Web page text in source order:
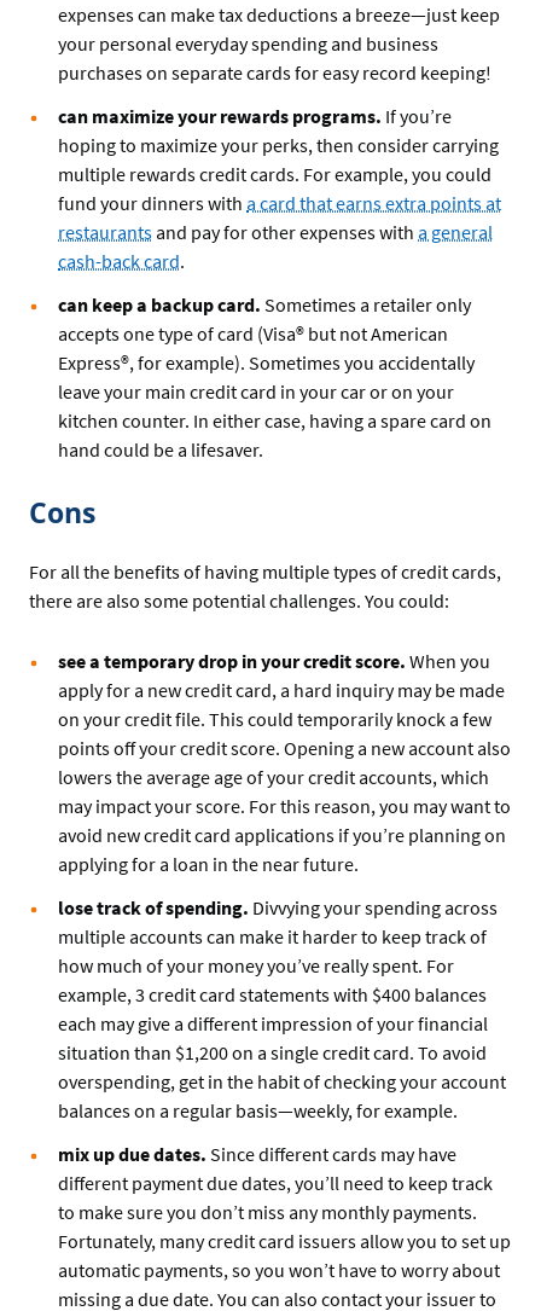
expenses can make tax deductions a breeze—just keep
your personal everyday spending and business
purchases on separate cards for easy record keeping!
can maximize your rewards programs. If you’re
hoping to maximize your perks, then consider carrying
multiple rewards credit cards. For example, you could
fund your dinners with a card that earns extra points at
restaurants and pay for other expenses with a general
cash-back card.
can keep a backup card. Sometimes a retailer only
accepts one type of card (Visa® but not American
Express®, for example). Sometimes you accidentally
leave your main credit card in your car or on your
kitchen counter. In either case, having a spare card on
hand could be a lifesaver.
Cons
For all the benefits of having multiple types of credit cards,
there are also some potential challenges. You could:
see a temporary drop in your credit score. When you
apply for a new credit card, a hard inquiry may be made
on your credit file. This could temporarily knock a few
points off your credit score. Opening a new account also
lowers the average age of your credit accounts, which
may impact your score. For this reason, you may want to
avoid new credit card applications if you’re planning on
applying for a loan in the near future.
lose track of spending. Divvying your spending across
multiple accounts can make it harder to keep track of
how much of your money you’ve really spent. For
example, 3 credit card statements with $400 balances
each may give a different impression of your financial
situation than $1,200 on a single credit card. To avoid
overspending, get in the habit of checking your account
balances on a regular basis—weekly, for example.
mix up due dates. Since different cards may have
different payment due dates, you’ll need to keep track
to make sure you don’t miss any monthly payments.
Fortunately, many credit card issuers allow you to set up
automatic payments, so you won’t have to worry about
missing a due date. You can also contact your issuer to